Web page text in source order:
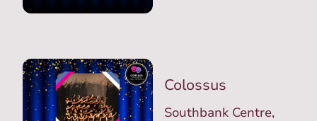
Colossus
Southbank Centre,